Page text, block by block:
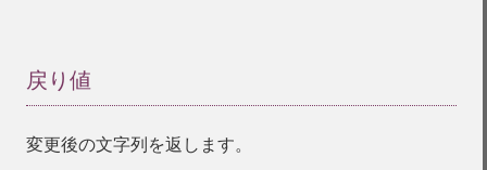
戻り値
変更後の文字列を返します。